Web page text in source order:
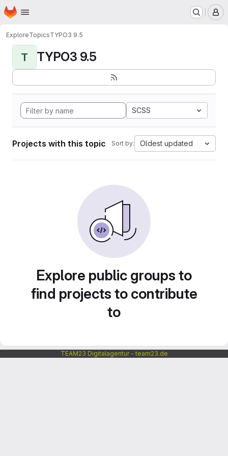
Skip to main content
Homepage
ExploreTopicsTYPO3 9.5
T TYPO3 9.5
SCSS
Projects with this topic Sort by: Oldest updated
Explore public groups to
find projects to contribute
to
TEAM23 Digitalagentur - team23.de